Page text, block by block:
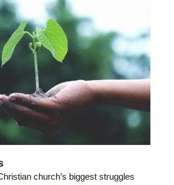
church’s biggest struggles